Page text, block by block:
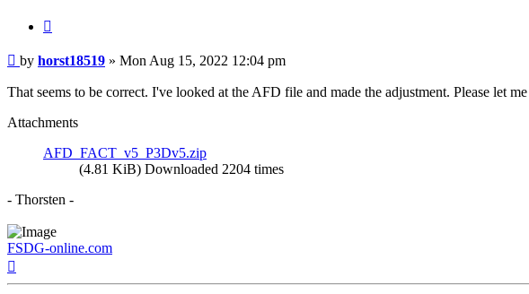
Post
by horst18519 » Mon Aug 15, 2022 12:04 pm
That seems to be correct. I've looked at the AFD file and made the adjustment. Please let
Attachments
AFD_FACT_v5_P3Dv5.zip
(4.81 KiB) Downloaded 2204 times
- Thorsten -
FSDG-online.com